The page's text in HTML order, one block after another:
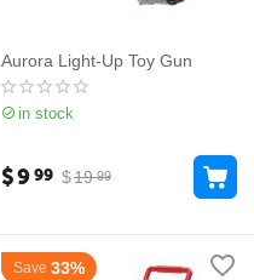
Aurora Light-Up Toy Gun
in stock
$19 99
$999
Save 33%